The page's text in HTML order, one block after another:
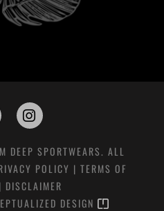
DEEP SPORTWEARS. ALL
POLICY | TERMS OF
| DISCLAIMER
DESIGN